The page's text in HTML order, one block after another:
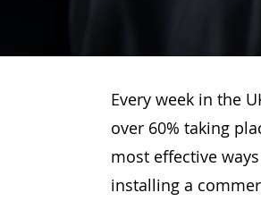
Every week in the
over 60% taking
most effective
installing a